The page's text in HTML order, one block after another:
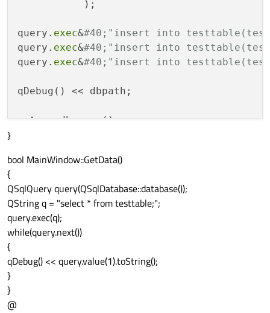
           );
query. exec&#40;"insert into
query. exec&#40;"insert into
query. exec&#40;"insert into
qDebug() << dbpath;
return db.open
}
bool MainWindow::GetData()
{
QSqlQuery query(QSqlDatabase::database());
QString q = "select * from testtable;";
query.exec(q);
while(query.next())
{
qDebug() << query.value(1).toString();
}
}
@